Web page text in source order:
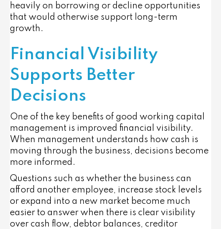
heavily on borrowing or decline opportunities
that would otherwise support long-term
growth.
Financial Visibility
Supports Better
Decisions
One of the key benefits of good working capital
management is improved financial visibility.
When management understands how cash is
moving through the business, decisions become
more informed.
Questions such as whether the business can
afford another employee, increase stock levels
or expand into a new market become much
easier to answer when there is clear visibility
over cash flow, debtor balances, creditor